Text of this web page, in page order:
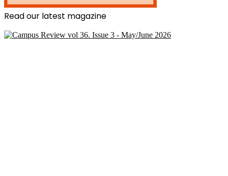
Read our latest magazine